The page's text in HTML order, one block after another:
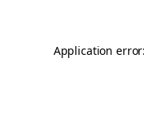
Application